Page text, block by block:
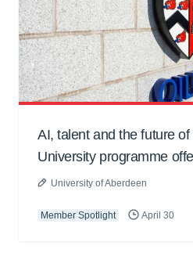
AI, talent and the future
University programme
University of Aberdeen
Member Spotlight April 30